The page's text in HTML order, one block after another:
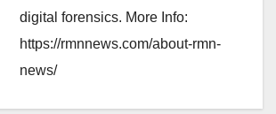
digital forensics. More Info:
https://rmnnews.com/about-rmn-
news/